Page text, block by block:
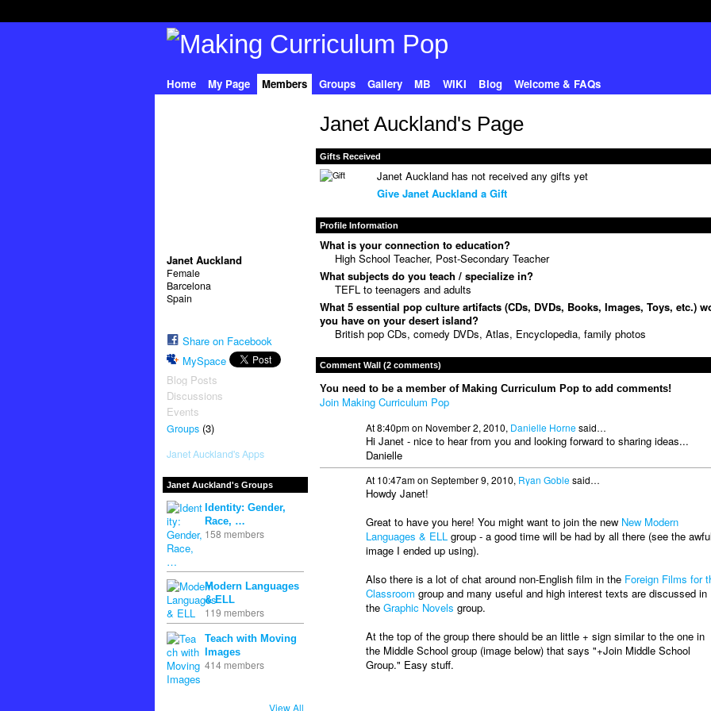
Home My Page Members Groups Gallery MB WIKI Blog Welcome & FAQs
Janet Auckland
Female
Barcelona
Spain
Share on Facebook
MySpace
Blog Posts
Discussions
Events
Groups(3)
Janet Auckland's Apps
Janet Auckland's Groups
Identity: Gender,
Race, …
158 members
Modern Languages
& ELL
119 members
Teach with Moving
Images
414 members
View All
Janet Auckland's Page
Gifts Received
Janet Auckland has not received any gifts yet
Give Janet Auckland a Gift
Profile Information
What is your connection to education?
High School Teacher, Post-Secondary Teacher
What subjects do you teach / specialize in?
TEFL to teenagers and adults
What 5 essential pop culture artifacts (CDs, DVDs, Books, Images, Toys, etc.)
you have on your desert island?
British pop CDs, comedy DVDs, Atlas, Encyclopedia, family photos
Comment Wall (2 comments)
You need to be a member of Making Curriculum Pop to add comments!
Join Making Curriculum Pop
At 8:40pm on November 2, 2010, Danielle Hornesaid…
Hi Janet - nice to hear from you and looking forward to sharing ideas...
Danielle
At 10:47am on September 9, 2010, Ryan Goblesaid…
Howdy Janet!
Great to have you here! You might want to join the new New Modern
Languages & ELLgroup - a good time will be had by all there (see the
image I ended up using).
Also there is a lot of chat around non-English film in the Foreign Films for
Classroom group and many useful and high interest texts are discussed in
the Graphic Novels group.
At the top of the group there should be an little + sign similar to the one in
the Middle School group (image below) that says "+Join Middle School
Group." Easy stuff.